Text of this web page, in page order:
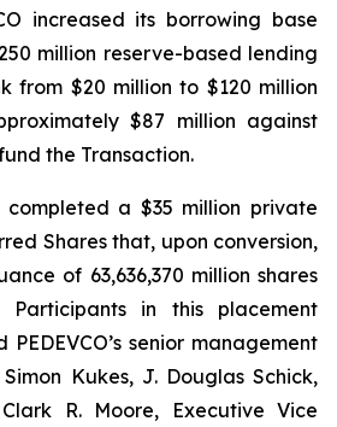
increased its borrowing base
million reserve-based lending
from $20 million to $120 million
$87 million against
the Transaction.
completed a $35 million private
Shares that, upon conversion,
of 63,636,370 million shares
Participants in this placement
senior management
Kukes, J. Douglas Schick,
R. Moore, Executive Vice